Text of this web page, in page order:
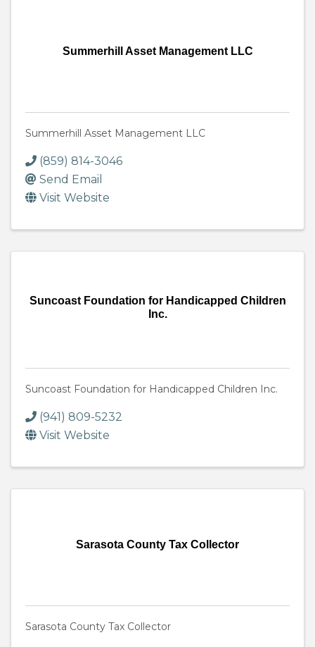
Summerhill Asset Management LLC
Summerhill Asset Management LLC
(859) 814-3046
Send Email
Visit Website
Suncoast Foundation for Handicapped Children
Inc.
Suncoast Foundation for Handicapped Children Inc.
(941) 809-5232
Visit Website
Sarasota County Tax Collector
Sarasota County Tax Collector